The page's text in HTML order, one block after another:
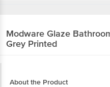
Modware Glaze
Grey Printed
About the Product